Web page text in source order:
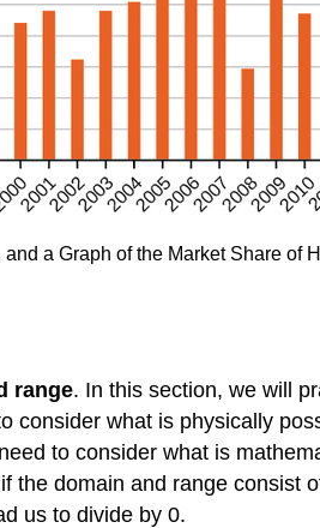
a Graph of the Market Share of
range. In this section, we will
what is physically
to consider what is
domain and range consist
us to divide by 0.